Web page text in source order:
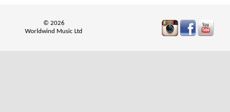
© 2026
Worldwind Music Ltd